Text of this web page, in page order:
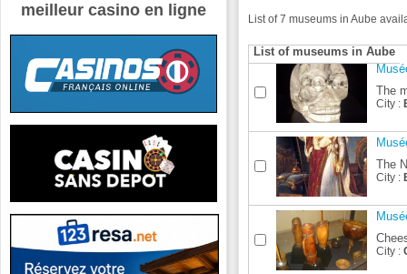
List of 7 museums in Aube
List of museums in Aube
The
City :
The
City :
City :
meilleur casino en ligne